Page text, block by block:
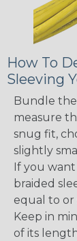
How To
Sleeving
Bundle the
measure
snug fit,
slightly
If you want
braided
equal to or
Keep in
of its